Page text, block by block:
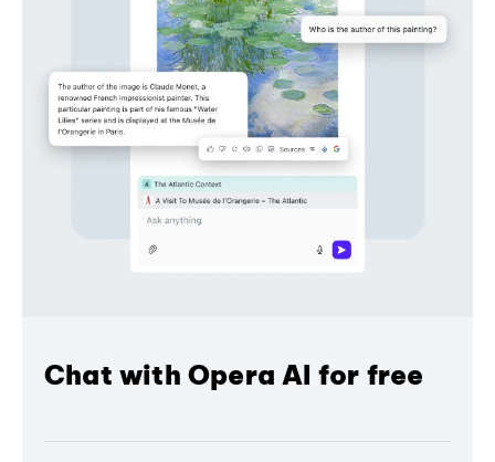
Chat with Opera AI for free